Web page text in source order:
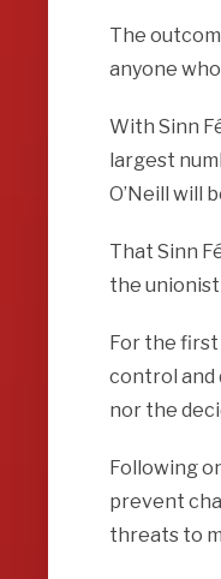
The
anyone
With Sinn
largest
O’Neill will
That Sinn
the
For the
control and
nor the
Following
prevent
threats to